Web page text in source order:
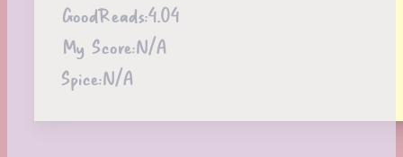
GoodReads:4.04
My Score:N/A
Spice:N/A